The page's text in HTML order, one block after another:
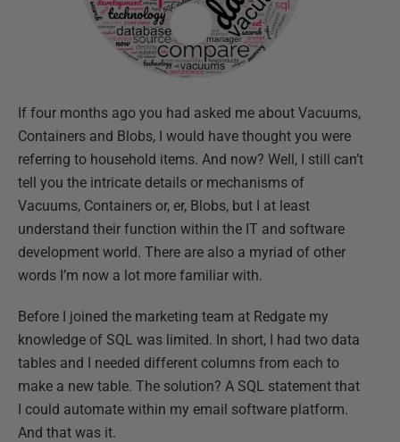
If four months ago you had asked me about Vacuums,
Containers and Blobs, I would have thought you were
referring to household items. And now? Well, I still can’t
tell you the intricate details or mechanisms of
Vacuums, Containers or, er, Blobs, but I at least
understand their function within the IT and software
development world. There are also a myriad of other
words I’m now a lot more familiar with.
Before I joined the marketing team at Redgate my
knowledge of SQL was limited. In short, I had two data
tables and I needed different columns from each to
make a new table. The solution? A SQL statement that
I could automate within my email software platform.
And that was it.